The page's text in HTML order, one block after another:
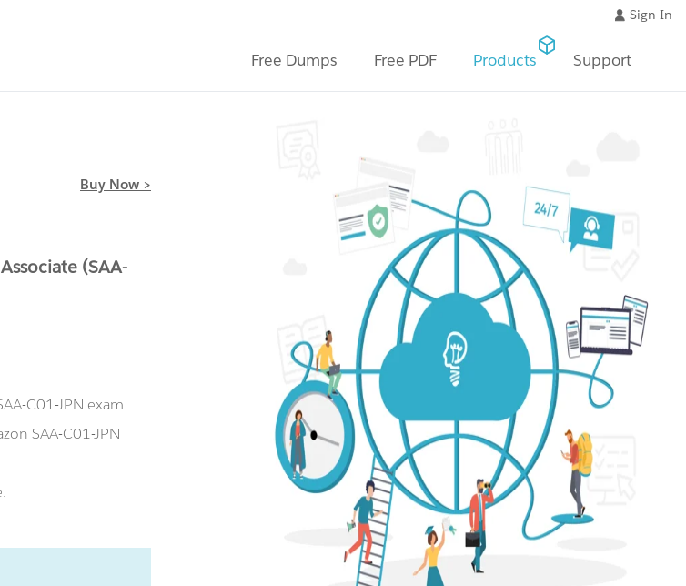
Sign-In
Free Dumps Free PDF Products Support
Buy Now >
(SAA-
C01-JPN exam
SAA-C01-JPN